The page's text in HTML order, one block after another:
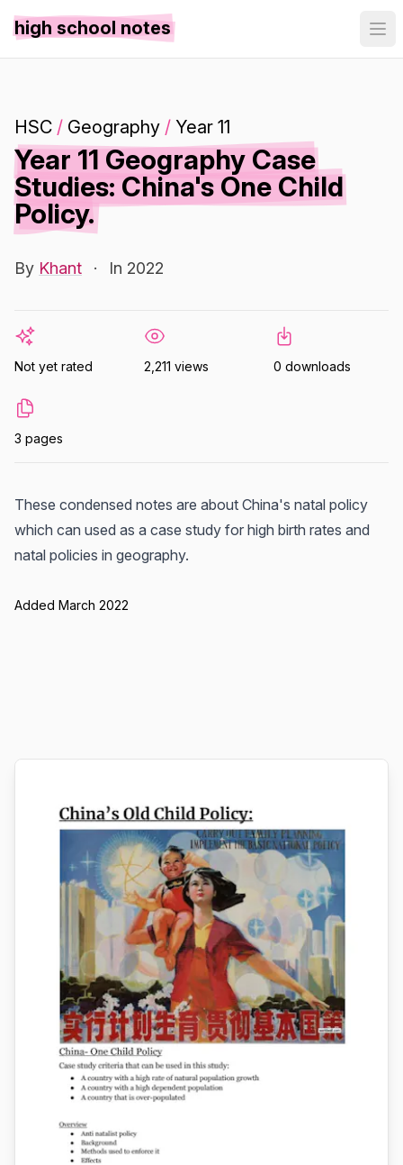
high school notes
HSC / Geography / Year 11
Year 11 Geography Case
Studies: China's One Child
Policy.
By Khant · In 2022
Not yet rated 2,211 views 0 downloads
3 pages
These condensed notes are about China's natal policy
which can used as a case study for high birth rates and
natal policies in geography.
Added March 2022